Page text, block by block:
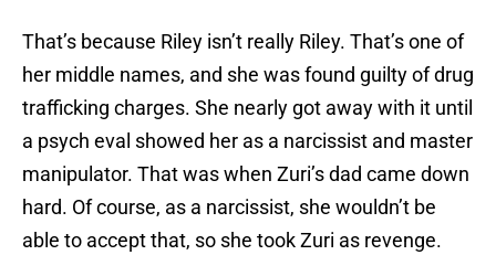
That’s because Riley isn’t really Riley. That’s one of
her middle names, and she was found guilty of drug
trafficking charges. She nearly got away with it until
a psych eval showed her as a narcissist and master
manipulator. That was when Zuri’s dad came down
hard. Of course, as a narcissist, she wouldn’t be
able to accept that, so she took Zuri as revenge.